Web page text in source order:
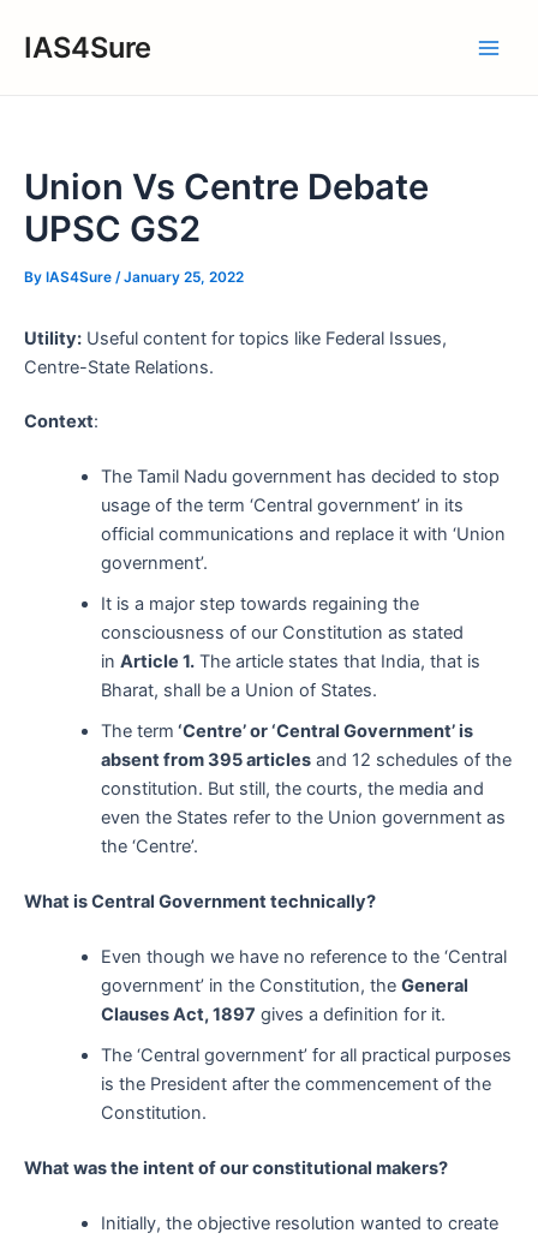
IAS4Sure
Union Vs Centre Debate
UPSC GS2
By IAS4Sure /January 25, 2022
Utility: Useful content for topics like Federal Issues,
Centre-State Relations.
Context:
The Tamil Nadu government has decided to stop
usage of the term ‘Central government’ in its
official communications and replace it with ‘Union
government’.
It is a major step towards regaining the
consciousness of our Constitution as stated
in Article 1.The article states that India, that is
Bharat, shall be a Union of States.
The term ‘Centre’ or ‘Central Government’ is
absent from 395 articlesand 12 schedules of the
constitution. But still, the courts, the media and
even the States refer to the Union government as
the ‘Centre’.
What is Central Government technically?
Even though we have no reference to the ‘Central
government’ in the Constitution, the General
Clauses Act, 1897 gives a definition for it.
The ‘Central government’ for all practical purposes
is the President after the commencement of the
Constitution.
What was the intent of our constitutional makers?
Initially, the objective resolution wanted to create